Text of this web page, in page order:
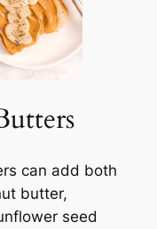
can add both
butter,
seed